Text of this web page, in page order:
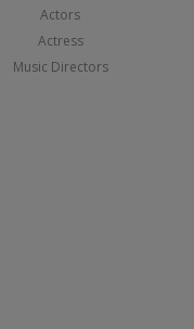
Actors
Actress
Music Directors